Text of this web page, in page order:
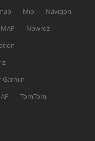
Mio
Navigon
Nowroz
Garmin
TomTom